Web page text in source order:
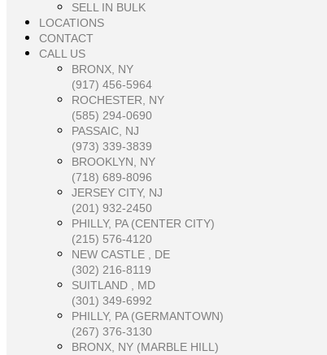
SELL IN BULK
LOCATIONS
CONTACT
CALL US
BRONX, NY
(917) 456-5964
ROCHESTER, NY
(585) 294-0690
PASSAIC, NJ
(973) 339-3839
BROOKLYN, NY
(718) 689-8096
JERSEY CITY, NJ
(201) 932-2450
PHILLY, PA (CENTER CITY)
(215) 576-4120
NEW CASTLE , DE
(302) 216-8119
SUITLAND , MD
(301) 349-6992
PHILLY, PA (GERMANTOWN)
(267) 376-3130
BRONX, NY (MARBLE HILL)